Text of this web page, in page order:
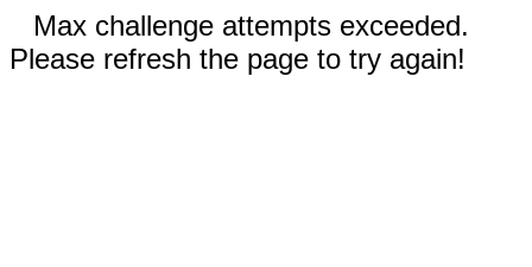
Max challenge attempts exceeded.
Please refresh the page to try again!